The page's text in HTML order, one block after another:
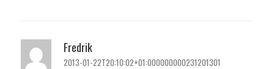
Fredrik
2013-01-22T20:10:02+01:000000000231201301